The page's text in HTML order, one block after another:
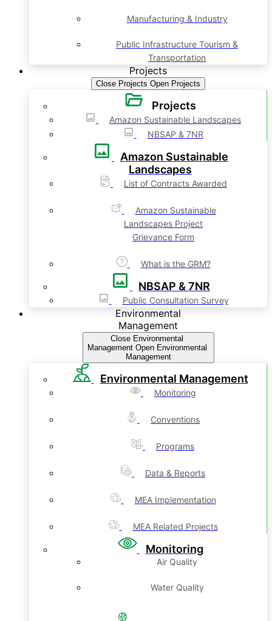
Manufacturing & Industry
Public Infrastructure Tourism &
Transportation
Projects
Close Projects Open Projects
Projects
Amazon Sustainable Landscapes
NBSAP & 7NR
Amazon Sustainable
Landscapes
List of Contracts Awarded
Amazon Sustainable
Landscapes Project
Grievance Form
What is the GRM?
NBSAP & 7NR
Public Consultation Survey
Environmental
Management
Close Environmental
Management Open Environmental
Management
Environmental Management
Monitoring
Conventions
Programs
Data & Reports
MEA Implementation
MEA Related Projects
Monitoring
Air Quality
Water Quality